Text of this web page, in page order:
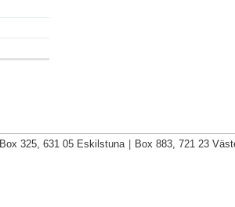
Box 325, 631 05 Eskilstuna Box 883, 721 23